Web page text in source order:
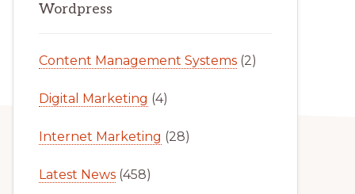
Sidebar
Wordpress
Content Management Systems (2)
Digital Marketing (4)
Internet Marketing (28)
Latest News (458)